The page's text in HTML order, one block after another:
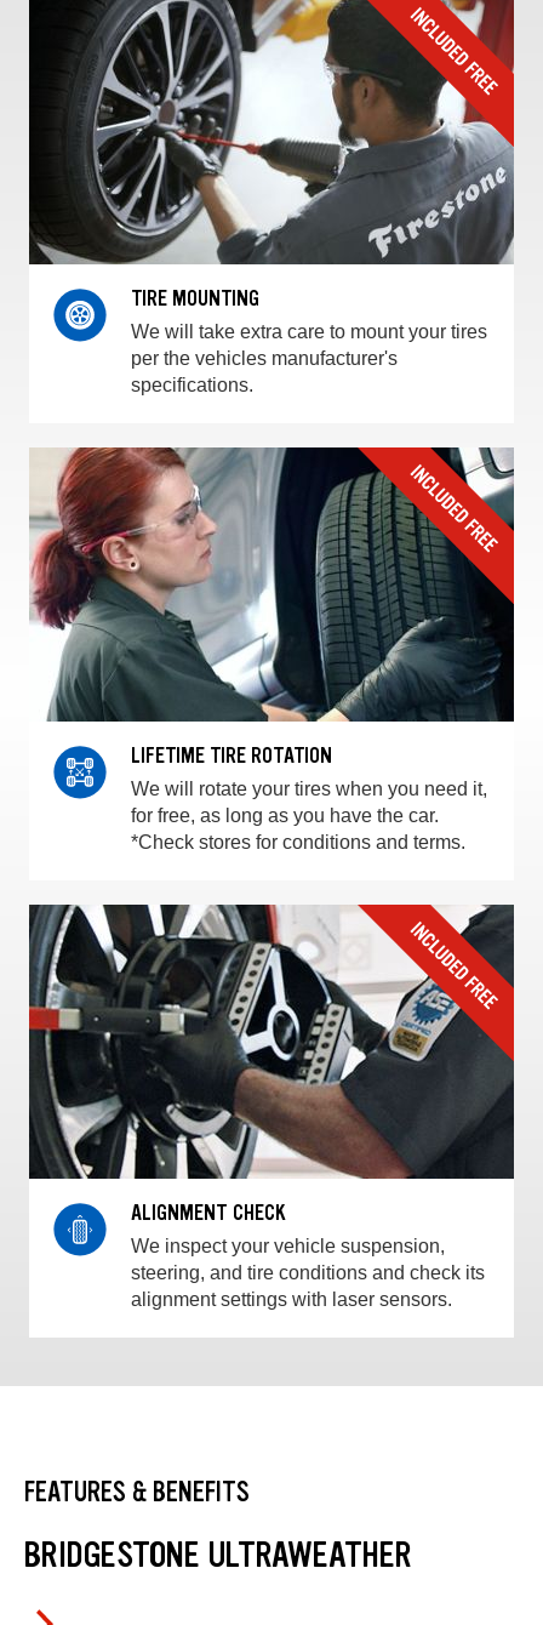
TIRE MOUNTING
We will take extra care to mount your tires
per the vehicles manufacturer's
specifications.
LIFETIME TIRE ROTATION
We will rotate your tires when you need it,
for free, as long as you have the car.
*Check stores for conditions and terms.
ALIGNMENT CHECK
We inspect your vehicle suspension,
steering, and tire conditions and check its
alignment settings with laser sensors.
FEATURES & BENEFITS
BRIDGESTONE ULTRAWEATHER